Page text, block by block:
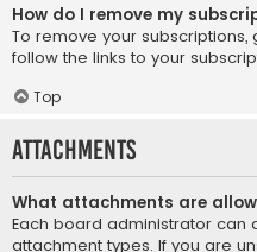
How do I remove my
To remove your
follow the links to your
Top
Attachments
What attachments are
Each board administrator can
attachment types. If you are